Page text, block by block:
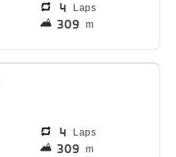
4 Laps
309 m
4 Laps
309 m